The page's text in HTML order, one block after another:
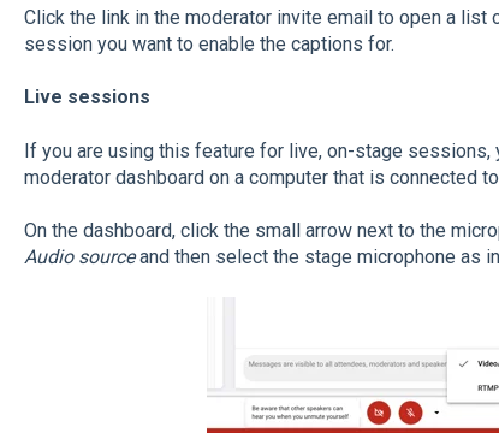
Click the link in the moderator invite email to open a
session you want to enable the captions for.
Live sessions
If you are using this feature for live, on-stage sessions,
moderator dashboard on a computer that is connected
On the dashboard, click the small arrow next to the
Audio sourceand then select the stage microphone as